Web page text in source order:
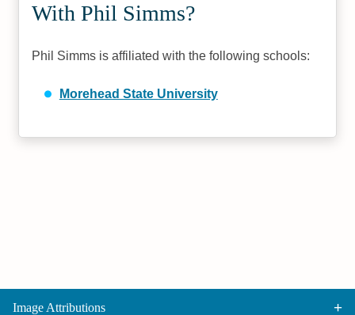
With Phil Simms?
Phil Simms is affiliated with the following schools:
Morehead State University
Image Attributions